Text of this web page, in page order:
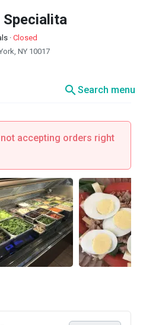
Specialita
· Closed
NY 10017
searchSearch menu
accepting orders right